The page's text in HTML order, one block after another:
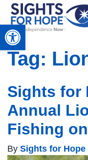
Open
Tag:
Sights for
Annual
Fishing
By Sights for Hope